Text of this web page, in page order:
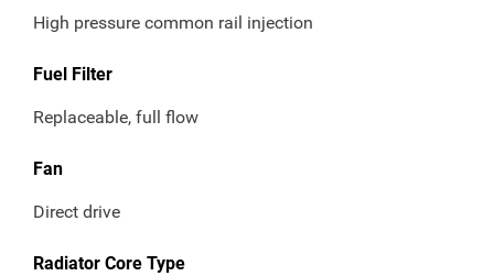
High pressure common rail injection
Fuel Filter
Replaceable, full flow
Fan
Direct drive
Radiator Core Type